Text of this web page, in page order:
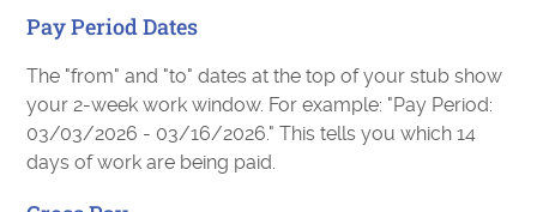
Pay Period Dates
The "from" and "to" dates at the top of your stub show
your 2-week work window. For example: "Pay Period:
03/03/2026 - 03/16/2026." This tells you which 14
days of work are being paid.